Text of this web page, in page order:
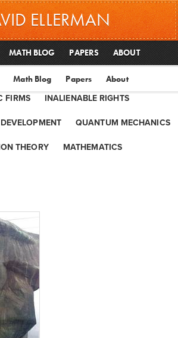
ELLERMAN
MATH BLOG PAPERS ABOUT
Math Blog Papers About
FIRMS INALIENABLE RIGHTS
DEVELOPMENT QUANTUM MECHANICS
THEORY MATHEMATICS